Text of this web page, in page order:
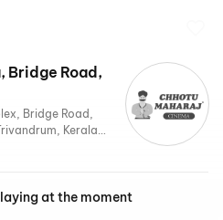
Bridge Road,
at the moment